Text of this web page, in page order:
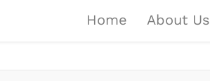
Home About Us